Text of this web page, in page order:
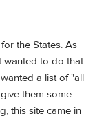
the States. As
to do that
a list of "all
them some
this site came in